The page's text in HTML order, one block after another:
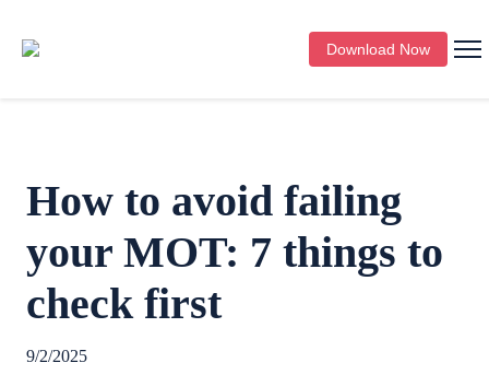
Download Now
How to avoid failing
your MOT: 7 things to
check first
9/2/2025